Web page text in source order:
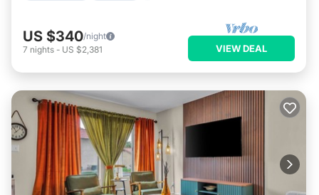
US $340/night
7 nights - US $2,381 VIEW DEAL